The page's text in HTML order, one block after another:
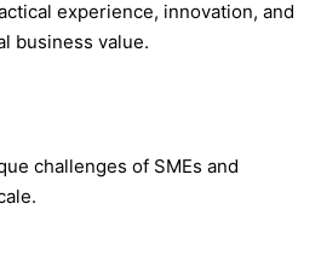
experience, innovation, and
business value.
challenges of SMEs and